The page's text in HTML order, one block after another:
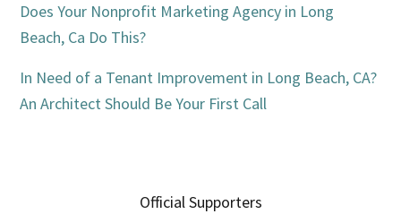
Does Your Nonprofit Marketing Agency in Long
Beach, Ca Do This?
In Need of a Tenant Improvement in Long Beach, CA?
An Architect Should Be Your First Call
Official Supporters